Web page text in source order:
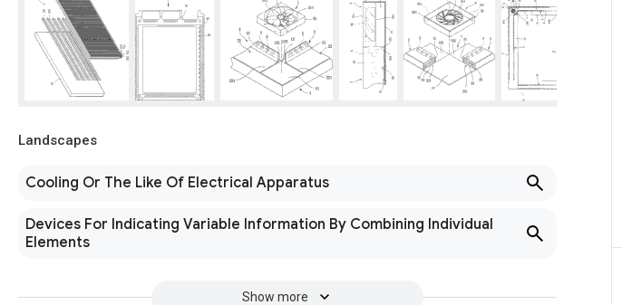
Landscapes
Cooling Or The Like Of Electrical Apparatus
Devices For Indicating Variable Information By Combining Individual
Elements
Show more